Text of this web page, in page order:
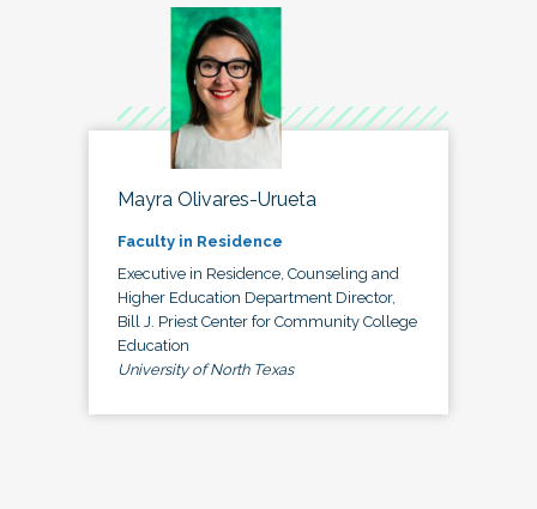
Mayra Olivares-Urueta
Faculty in Residence
Executive in Residence, Counseling and
Higher Education Department Director,
Bill J. Priest Center for Community College
Education
University of North Texas